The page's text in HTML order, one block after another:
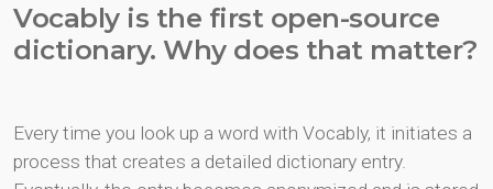
Vocably is the first open-source
dictionary. Why does that matter?
Every time you look up a word with Vocably, it initiates a
process that creates a detailed dictionary entry.